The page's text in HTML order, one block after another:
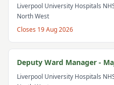
Liverpool University Hospitals
North West
Closes 19 Aug 2026
Deputy Ward Manager -
Liverpool University Hospitals